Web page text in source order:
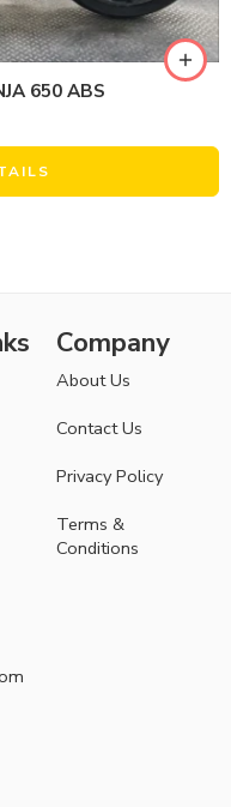
650 ABS
Company
About Us
Contact Us
Privacy Policy
Terms &
Conditions